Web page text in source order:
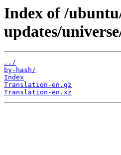
Index of /
updates/
../
by-hash/
Index
Translation-en.gz
Translation-en.xz